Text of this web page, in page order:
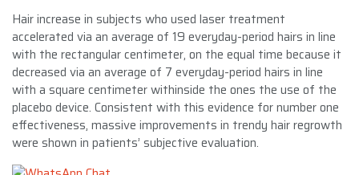
Hair increase in subjects who used laser treatment
accelerated via an average of 19 everyday-period hairs in line
with the rectangular centimeter, on the equal time because it
decreased via an average of 7 everyday-period hairs in line
with a square centimeter withinside the ones the use of the
placebo device. Consistent with this evidence for number one
effectiveness, massive improvements in trendy hair regrowth
were shown in patients’ subjective evaluation.